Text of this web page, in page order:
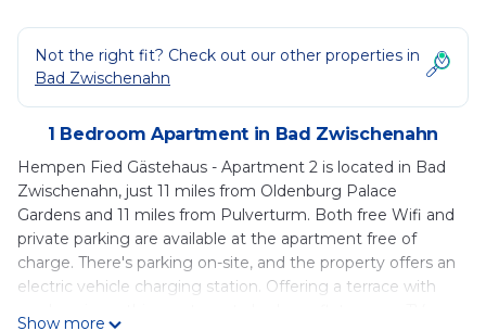
Not the right fit? Check out our other properties in
Bad Zwischenahn
1 Bedroom Apartment in Bad Zwischenahn
Hempen Fied Gästehaus - Apartment 2 is located in Bad
Zwischenahn, just 11 miles from Oldenburg Palace
Gardens and 11 miles from Pulverturm. Both free Wifi and
private parking are available at the apartment free of
charge. There's parking on-site, and the property offers an
electric vehicle charging station. Offering a terrace with
Show more